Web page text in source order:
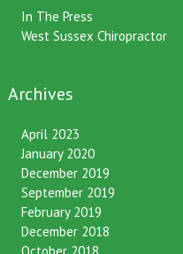
In The Press
West Sussex Chiropractor
Archives
April 2023
January 2020
December 2019
September 2019
February 2019
December 2018